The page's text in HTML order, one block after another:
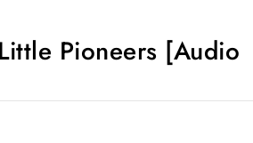
Pioneers [Audio